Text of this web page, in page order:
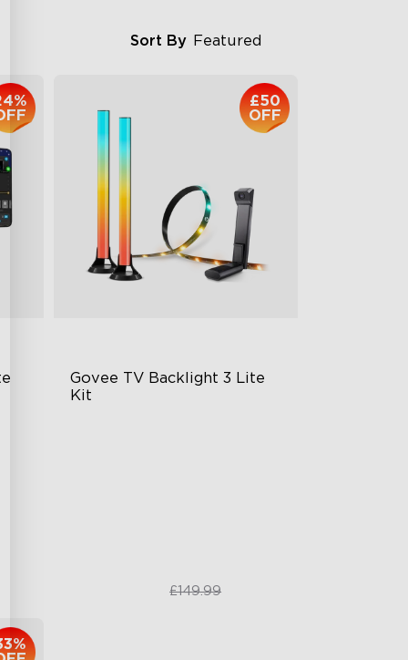
Sort By Featured
Govee TV Backlight 3 Lite
Kit
£50
OFF
£99.99£149.99